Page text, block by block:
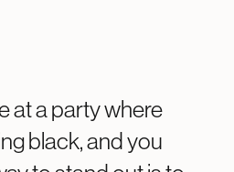
at a party where
black, and you